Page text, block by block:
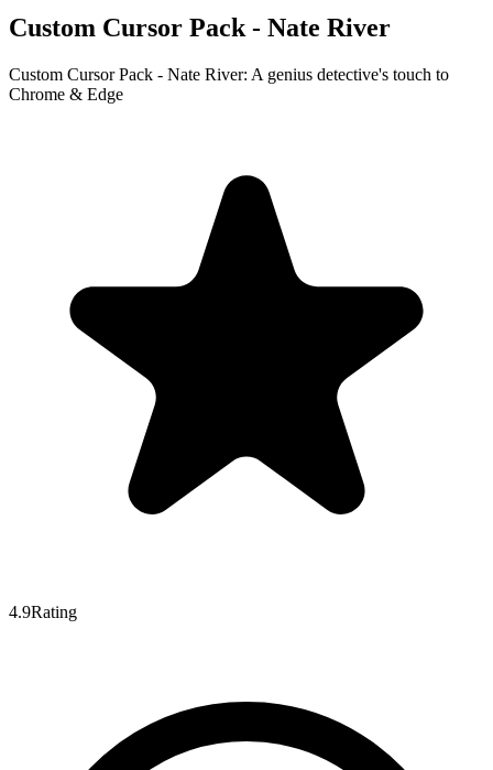
Custom Cursor Pack - Nate River
Custom Cursor Pack - Nate River: A genius detective's touch to
Chrome & Edge
4.9Rating